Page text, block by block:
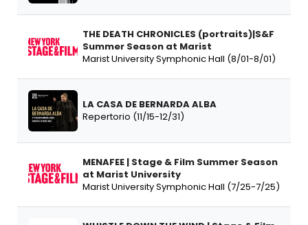
THE DEATH CHRONICLES (portraits)|S&F
Summer Season at Marist
Marist University Symphonic Hall (8/01-8/01)
LA CASA DE BERNARDA ALBA
Repertorio (11/15-12/31)
MENAFEE | Stage & Film Summer Season
at Marist University
Marist University Symphonic Hall (7/25-7/25)